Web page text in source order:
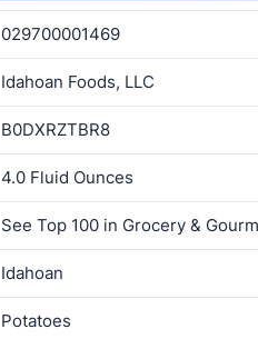
029700001469
Idahoan Foods, LLC
B0DXRZTBR8
4.0 Fluid Ounces
See Top 100 in Grocery &
Idahoan
Potatoes